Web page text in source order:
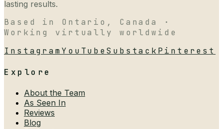
lasting results.
Based in Ontario, Canada ·
Working virtually worldwide
InstagramYouTubeSubstack Pinterest
Explore
About the Team
As Seen In
Reviews
Blog